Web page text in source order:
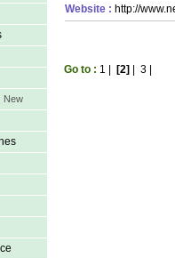
New
Website : http://
Go to : 1 | [2]| 3|